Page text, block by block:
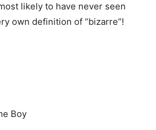
likely to have never seen
own definition of “bizarre”!
Boy